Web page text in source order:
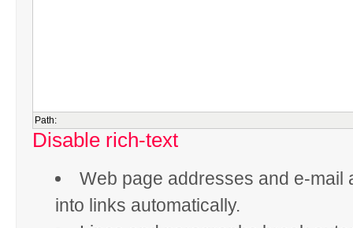
Path:
Disable rich-text
Web page addresses and e-mail
into links automatically.